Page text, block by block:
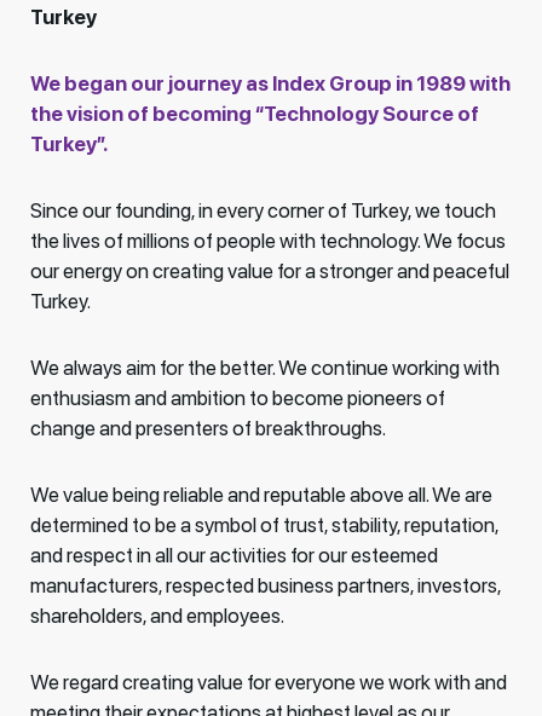
Turkey
We began our journey as Index Group in 1989 with
the vision of becoming “Technology Source of
Turkey”.
Since our founding, in every corner of Turkey, we touch
the lives of millions of people with technology. We focus
our energy on creating value for a stronger and peaceful
Turkey.
We always aim for the better. We continue working with
enthusiasm and ambition to become pioneers of
change and presenters of breakthroughs.
We value being reliable and reputable above all. We are
determined to be a symbol of trust, stability, reputation,
and respect in all our activities for our esteemed
manufacturers, respected business partners, investors,
shareholders, and employees.
We regard creating value for everyone we work with and